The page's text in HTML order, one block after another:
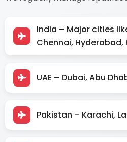
India – Major cities
Chennai, Hyderabad,
UAE – Dubai, Abu
Pakistan – Karachi,